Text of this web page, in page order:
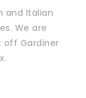
and Italian
We are
off Gardiner